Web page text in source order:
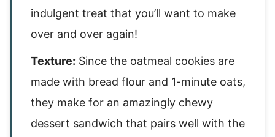
indulgent treat that you’ll want to make
over and over again!
Texture: Since the oatmeal cookies are
made with bread flour and 1-minute oats,
they make for an amazingly chewy
dessert sandwich that pairs well with the